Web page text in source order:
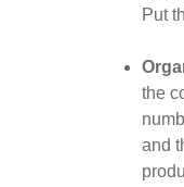
Put
the
and